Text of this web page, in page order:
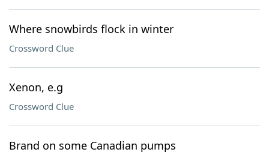
Where snowbirds flock in winter
Crossword Clue
Xenon, e.g
Crossword Clue
Brand on some Canadian pumps